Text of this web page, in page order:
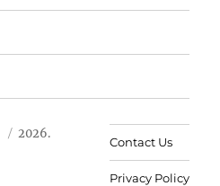
2026.
Contact Us
Privacy Policy